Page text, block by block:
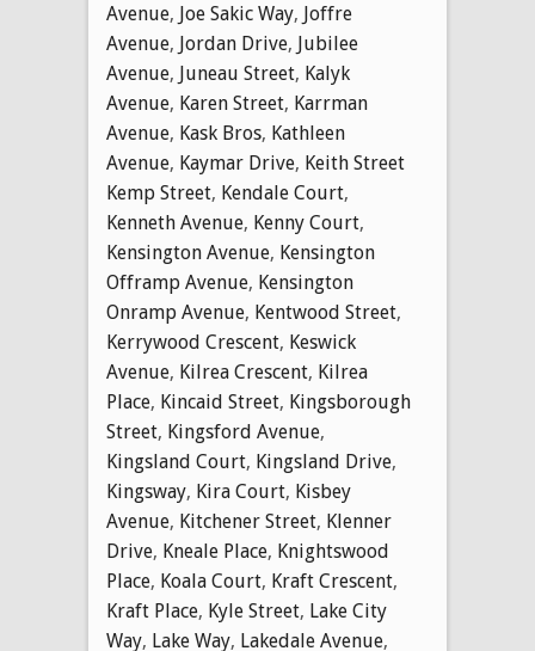
Avenue, Joe Sakic Way, Joffre
Avenue, Jordan Drive, Jubilee
Avenue, Juneau Street, Kalyk
Avenue, Karen Street, Karrman
Avenue, Kask Bros, Kathleen
Avenue, Kaymar Drive, Keith Street
Kemp Street, Kendale Court,
Kenneth Avenue, Kenny Court,
Kensington Avenue, Kensington
Offramp Avenue, Kensington
Onramp Avenue, Kentwood Street,
Kerrywood Crescent, Keswick
Avenue, Kilrea Crescent, Kilrea
Place, Kincaid Street, Kingsborough
Street, Kingsford Avenue,
Kingsland Court, Kingsland Drive,
Kingsway, Kira Court, Kisbey
Avenue, Kitchener Street, Klenner
Drive, Kneale Place, Knightswood
Place, Koala Court, Kraft Crescent,
Kraft Place, Kyle Street, Lake City
Way, Lake Way, Lakedale Avenue,